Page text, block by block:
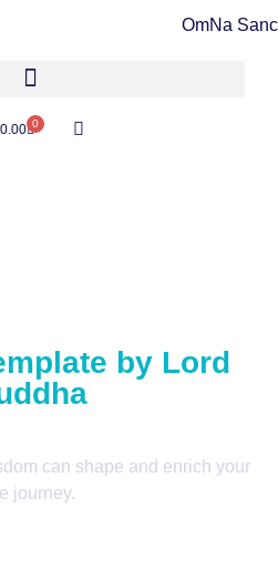
0.00 0
by Lord
can shape and enrich your
journey.